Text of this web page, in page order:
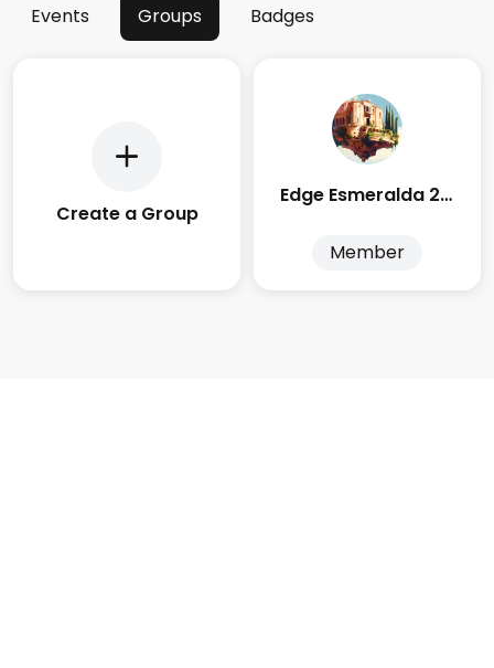
Events Groups Badges
Create a Group
Edge Esmeralda 2025
Member